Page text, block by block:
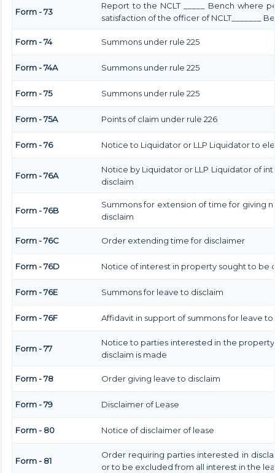
Form - 73
Report to the NCLT _____ Bench where
satisfaction of the officer of NCLT_______
Form - 74 Summons under rule 225
Form - 74A Summons under rule 225
Form - 75 Summons under rule 225
Form - 75A Points of claim under rule 226
Form - 76 Notice to Liquidator or LLP Liquidator to
Form - 76A
Notice by Liquidator or LLP Liquidator of
disclaim
Form - 76B
Summons for extension of time for giving
disclaim
Form - 76C Order extending time for disclaimer
Form - 76D Notice of interest in property sought to be
Form - 76E Summons for leave to disclaim
Form - 76F Affidavit in support of summons for leave to
Form - 77
Notice to parties interested in the
disclaim is made
Form - 78 Order giving leave to disclaim
Form - 79 Disclaimer of Lease
Form - 80 Notice of disclaimer of lease
Form - 81
Order requiring parties interested in
or to be excluded from all interest in the